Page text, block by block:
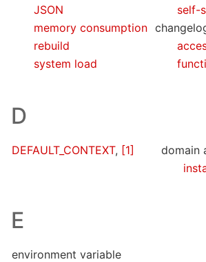
JSON
memory consumption
rebuild
system load
self-
D
DEFAULT_CONTEXT, [1]
domain
E
environment variable